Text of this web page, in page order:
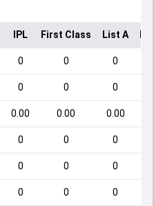
IPL First Class List A
0 0 0
0 0 0
0.00 0.00 0.00
0 0 0
0 0 0
0 0 0